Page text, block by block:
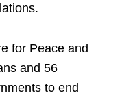
for Peace and
and 56
to end